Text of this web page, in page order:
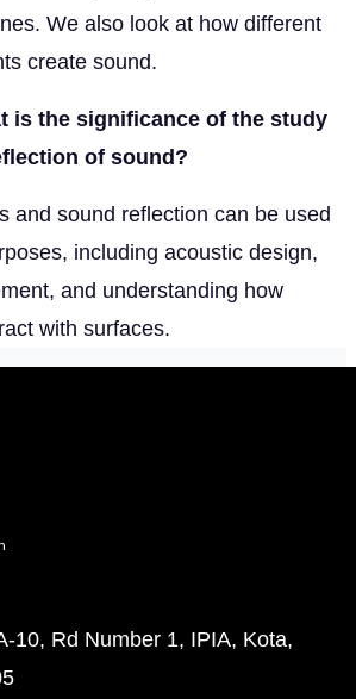
We also look at how different
create sound.
is the significance of the study
of sound?
and sound reflection can be used
including acoustic design,
and understanding how
with surfaces.
10, Rd Number 1, IPIA, Kota,